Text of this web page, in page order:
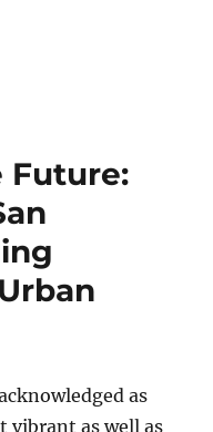
Future:
as
vibrant as well as